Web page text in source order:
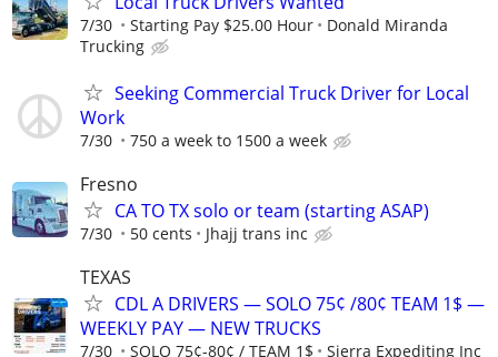
7/30 Starting Pay $25.00 Hour
Donald Miranda
Trucking
Seeking Commercial Truck Driver for Local
Work
7/30 750 a week to 1500 a week
Fresno
CA TO TX solo or team (starting ASAP)
7/30 50 cents Jhajj trans inc
TEXAS
CDL A DRIVERS — SOLO 75¢ /80¢ TEAM 1$ —
WEEKLY PAY — NEW TRUCKS
7/30 SOLO 75¢-80¢ / TEAM 1$ Sierra Expediting Inc